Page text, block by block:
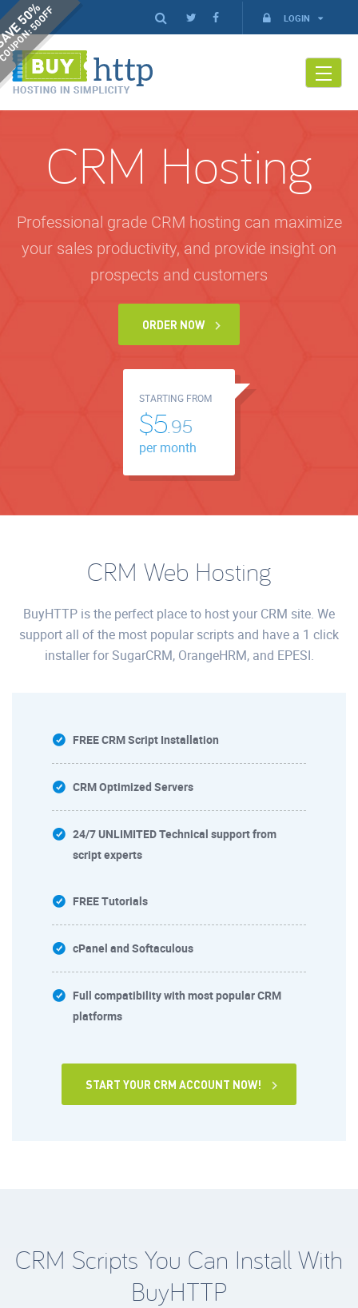
50%50OFF LOGIN
CRM Hosting
Professional grade CRM hosting can maximize
your sales productivity, and provide insight on
prospects and customers
ORDER NOW
STARTING FROM
$5.95
per month
CRM Web Hosting
BuyHTTP is the perfect place to host your CRM site. We
support all of the most popular scripts and have a 1 click
installer for SugarCRM, OrangeHRM, and EPESI.
FREE CRM Script Installation
CRM Optimized Servers
24/7 UNLIMITED Technical support from
script experts
FREE Tutorials
cPanel and Softaculous
Full compatibility with most popular CRM
platforms
START YOUR CRM ACCOUNT NOW!
CRM Scripts You Can Install With
BuyHTTP